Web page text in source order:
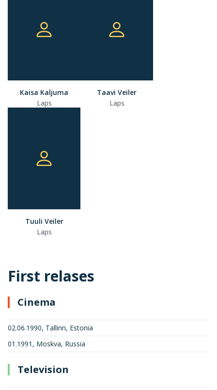
Kaisa Kaljuma
Laps
Taavi Veiler
Laps
Tuuli Veiler
Laps
First relases
Cinema
02.06.1990, Tallinn, Estonia
01.1991, Moskva, Russia
Television